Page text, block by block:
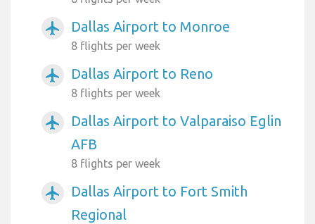
airplanemode_active Dallas Airport to Monroe
8 flights per week
airplanemode_active Dallas Airport to Reno
8 flights per week
airplanemode_active
Dallas Airport to Valparaiso Eglin
AFB
8 flights per week
airplanemode_active
Dallas Airport to Fort Smith
Regional